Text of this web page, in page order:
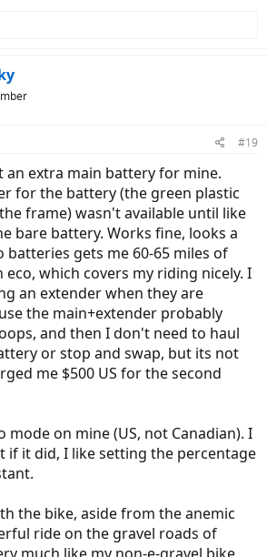
bike in Auto for the whole ride. The ride
went from 500wh to 375 to lower the cost
everyone will need the extender adding
and save my bottle cage. If Giant would
375 strategy is a fail.
#19
an extra main battery for mine.
for the battery (the green plastic
frame) wasn't available until like
bare battery. Works fine, looks a
batteries gets me 60-65 miles of
which covers my riding nicely. I
an extender when they are
the main+extender probably
and then I don't need to haul
or stop and swap, but its not
me $500 US for the second
mode on mine (US, not Canadian). I
if it did, I like setting the percentage
the bike, aside from the anemic
ride on the gravel roads of